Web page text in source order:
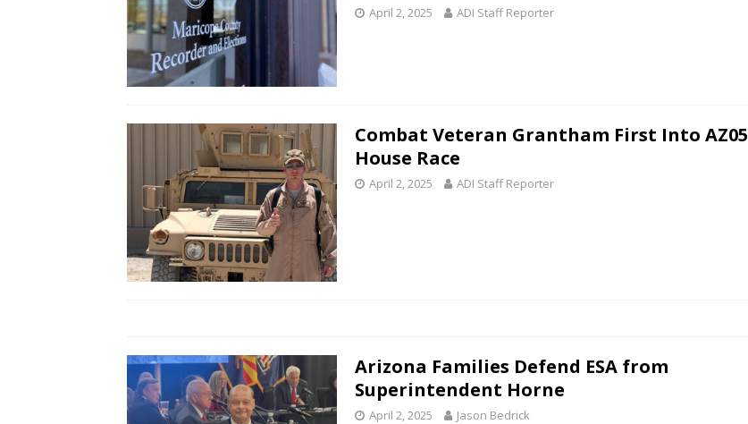
April 2, 2025 ADI Staff Reporter
Combat Veteran Grantham First Into AZ05
House Race
April 2, 2025 ADI Staff Reporter
Arizona Families Defend ESA from
Superintendent Horne
April 2, 2025 Jason Bedrick